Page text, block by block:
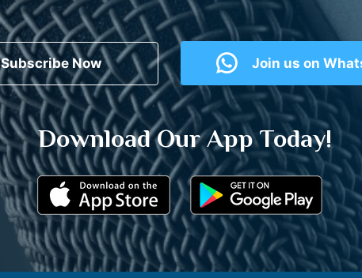
Subscribe Now Join us on
Download Our App Today!